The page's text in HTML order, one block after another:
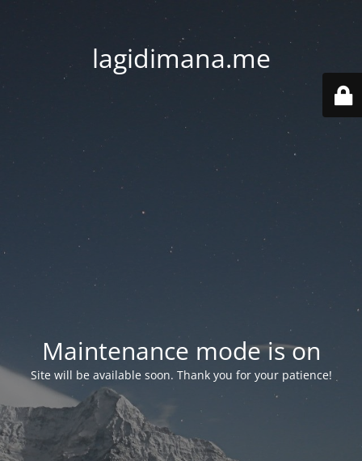
lagidimana.me
Maintenance mode is on
Site will be available soon. Thank you for your patience!